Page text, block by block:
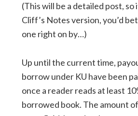
(This will be a detailed post,
Cliff’s Notes version, you’d
one right on by…)
Up until the current time,
borrow under KU have been
once a reader reads at least
borrowed book. The amount